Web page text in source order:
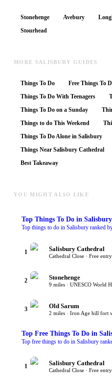
Stonehenge Avebury
Stourhead
MORE SALISBURY GUIDES
Things To Do Free Things To
Things To Do With Teenagers
Things To Do on a Sunday
Things to do This Weekend
Things To Do Alone in Salisbury
Things Near Salisbury Cathedral
Best Takeaway
YOU MIGHT ALSO LIKE
Top Things To Do in Salisbury
Top things to do in Salisbury ranked
1 Salisbury Cathedral
Cathedral Close · Free
2 Stonehenge
9 miles · UNESCO World
3 Old Sarum
2 miles · Iron Age hill fort
Top Free Things To Do in
Top free things to do in Salisbury
1 Salisbury Cathedral
Cathedral Close · Free